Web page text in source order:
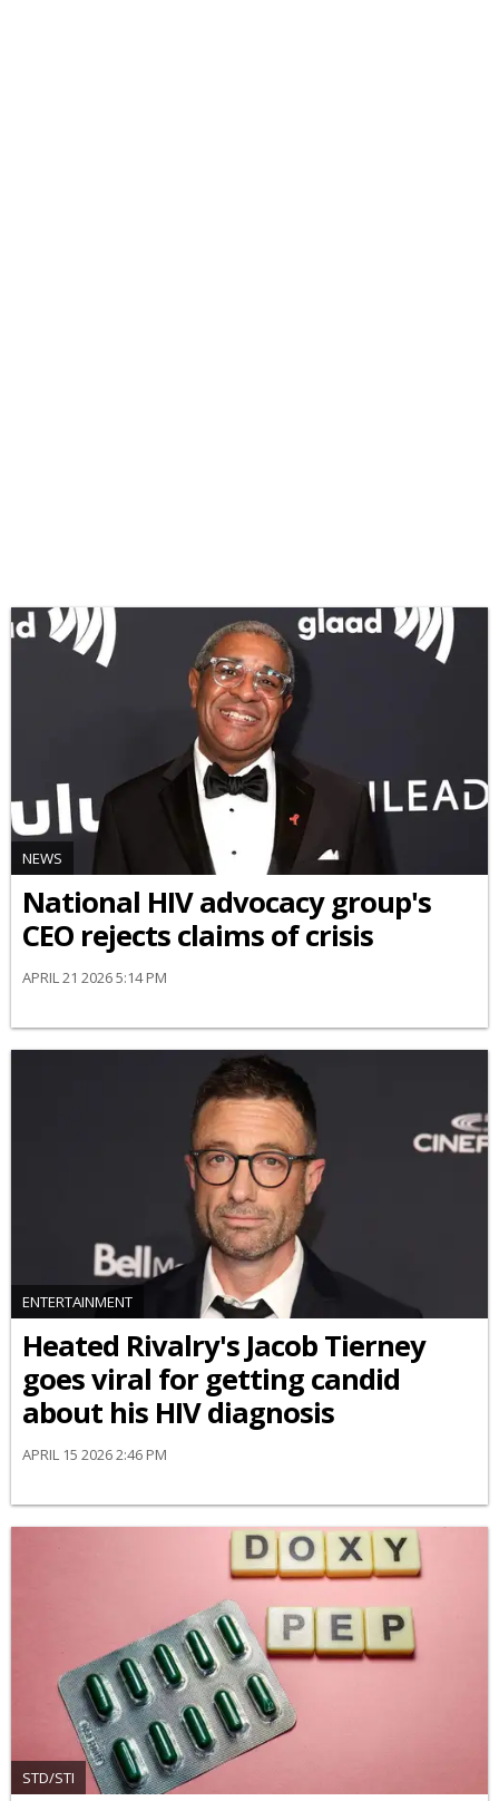
NEWS
National HIV advocacy group's
CEO rejects claims of crisis
APRIL 21 2026 5:14 PM
ENTERTAINMENT
Heated Rivalry's Jacob Tierney
goes viral for getting candid
about his HIV diagnosis
APRIL 15 2026 2:46 PM
STD/STI